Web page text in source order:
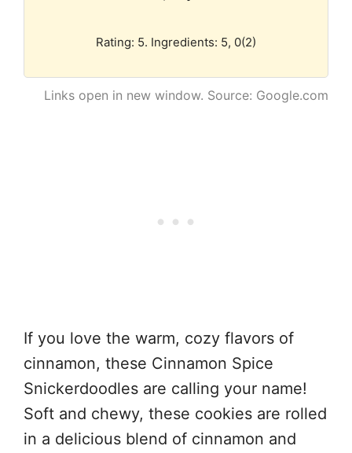
Rating: 5. Ingredients: 5, 0(2)
Links open in new window. Source: Google.com
If you love the warm, cozy flavors of
cinnamon, these Cinnamon Spice
Snickerdoodles are calling your name!
Soft and chewy, these cookies are rolled
in a delicious blend of cinnamon and